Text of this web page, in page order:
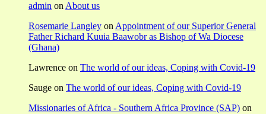
admin on About us
Rosemarie Langley on Appointment of our Superior General
Father Richard Kuuia Baawobr as Bishop of Wa Diocese
(Ghana)
Lawrence on The world of our ideas, Coping with Covid-19
Sauge on The world of our ideas, Coping with Covid-19
Missionaries of Africa - Southern Africa Province (SAP) on